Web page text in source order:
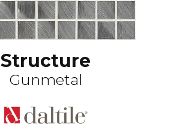
Structure
Gunmetal